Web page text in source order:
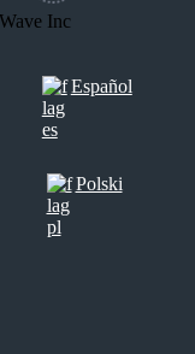
Inc
Español
Polski